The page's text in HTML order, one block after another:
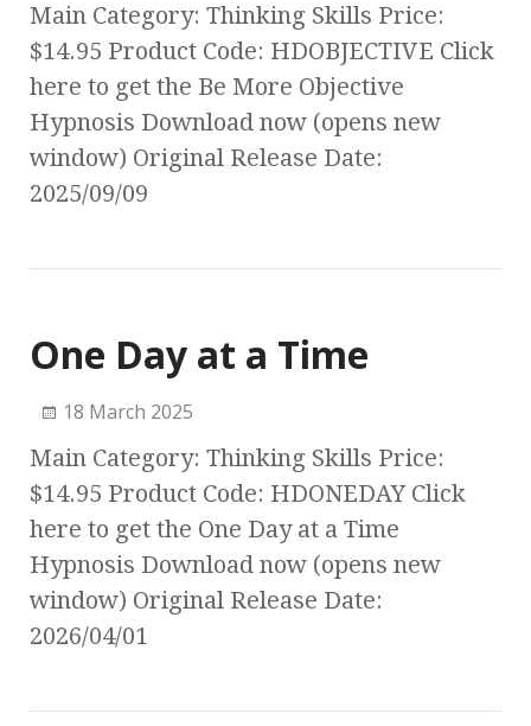
Main Category: Thinking Skills Price:
$14.95 Product Code: HDOBJECTIVE Click
here to get the Be More Objective
Hypnosis Download now (opens new
window) Original Release Date:
2025/09/09
One Day at a Time
18 March 2025
Main Category: Thinking Skills Price:
$14.95 Product Code: HDONEDAY Click
here to get the One Day at a Time
Hypnosis Download now (opens new
window) Original Release Date:
2026/04/01